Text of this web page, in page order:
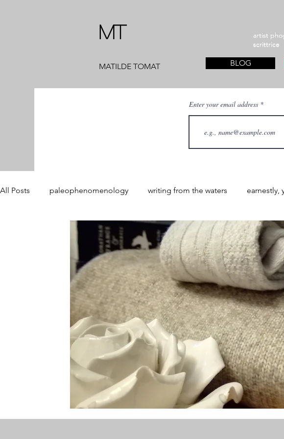
MT
MATILDE TOMAT
artist
scrittrice
artist
scrittrice
BLOG
Enter your email address
All Posts paleophenomenology writing from the waters earnestly,
The Perfect Wor[l]d Practice-led MA by Research
YSJ 1841 bibliography + research studio practice